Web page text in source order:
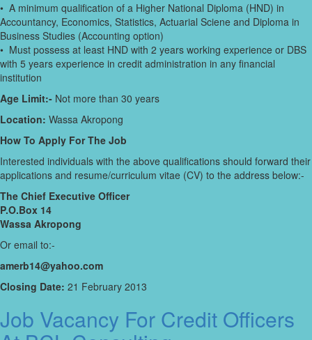
• A minimum qualification of a Higher National Diploma (HND) in
Accountancy, Economics, Statistics, Actuarial Sciene and Diploma in
Business Studies (Accounting option)
• Must possess at least HND with 2 years working experience or DBS
with 5 years experience in credit administration in any financial
institution
Age Limit:- Not more than 30 years
Location: Wassa Akropong
How To Apply For The Job
Interested individuals with the above qualifications should forward their
applications and resume/curriculum vitae (CV) to the address below:-
The Chief Executive Officer
P.O.Box 14
Wassa Akropong
Or email to:-
amerb14@yahoo.com
Closing Date: 21 February 2013
Job Vacancy For Credit Officers